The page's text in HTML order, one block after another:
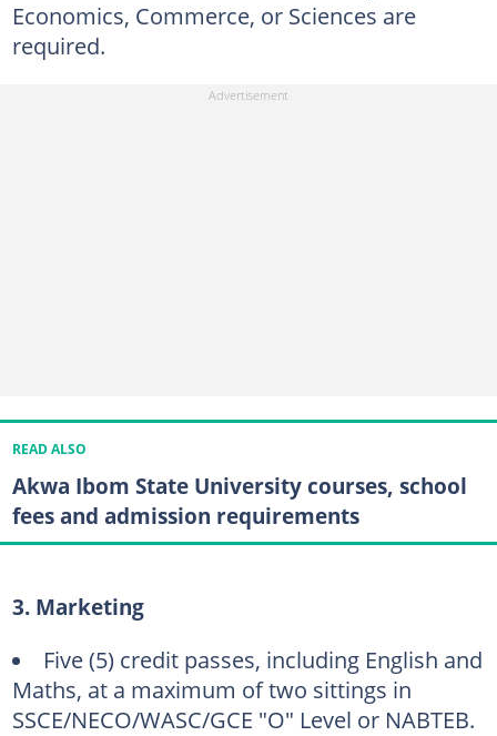
Economics, Commerce, or Sciences are
required.
READ ALSO
Akwa Ibom State University courses, school
fees and admission requirements
3. Marketing
Five (5) credit passes, including English and
Maths, at a maximum of two sittings in
SSCE/NECO/WASC/GCE "O" Level or NABTEB.